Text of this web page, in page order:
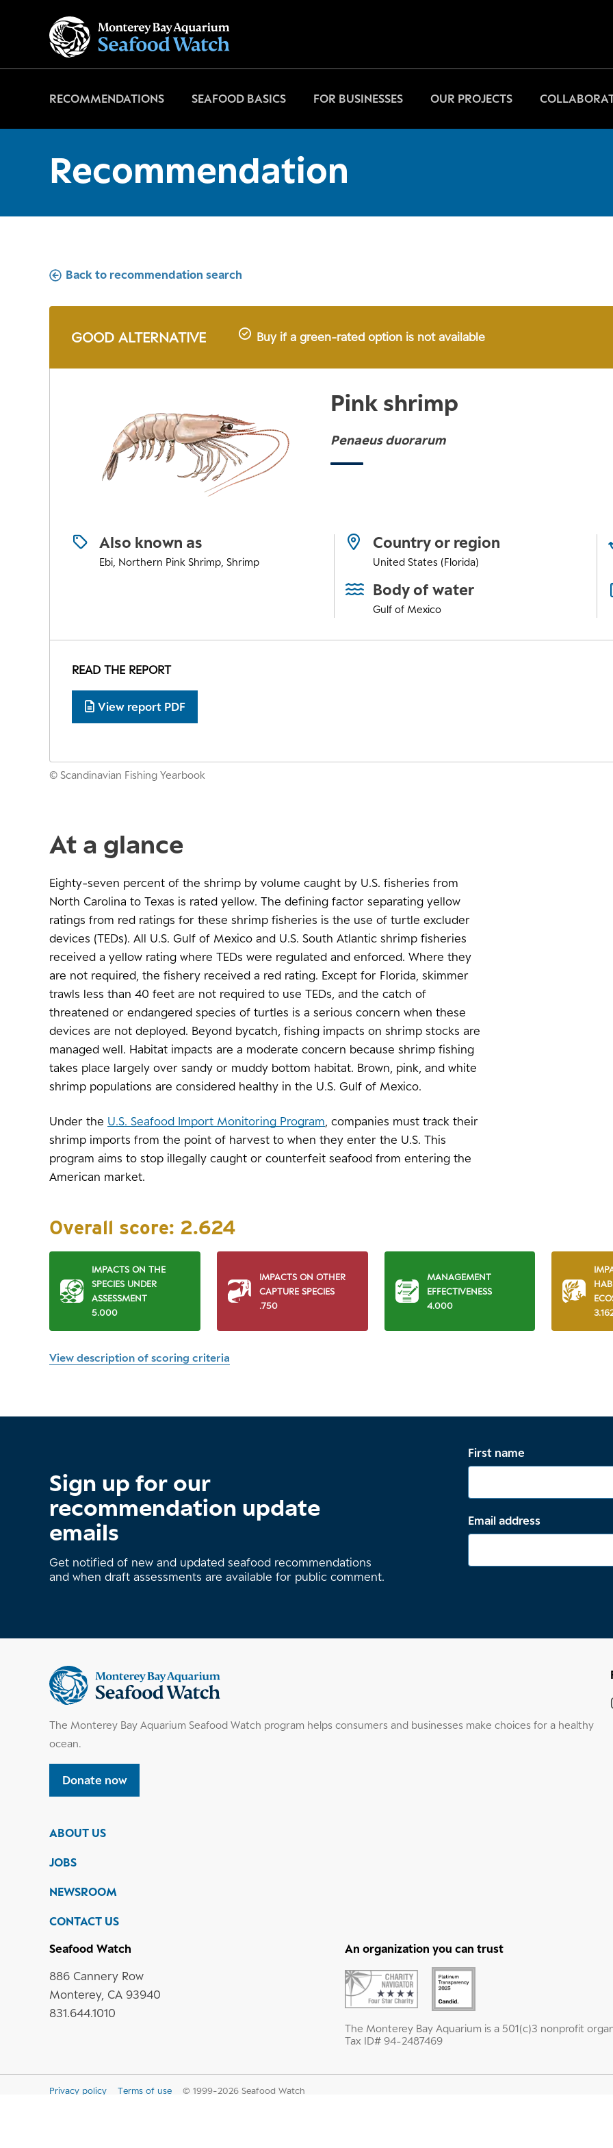
to
home
RECOMMENDATIONS SEAFOOD BASICS FOR BUSINESSES OUR PROJECTS
Recommendation
Back to recommendation search
GOOD ALTERNATIVE Buy if a green-rated option is not available
Pink shrimp
Penaeus duorarum
Also known as
Ebi, Northern Pink Shrimp, Shrimp
Country or region
United States (Florida)
Body of water
Gulf of Mexico
READ THE REPORT
View report PDF
© Scandinavian Fishing Yearbook
At a glance
Eighty-seven percent of the shrimp by volume caught by U.S. fisheries from
North Carolina to Texas is rated yellow. The defining factor separating yellow
ratings from red ratings for these shrimp fisheries is the use of turtle excluder
devices (TEDs). All U.S. Gulf of Mexico and U.S. South Atlantic shrimp fisheries
received a yellow rating where TEDs were regulated and enforced. Where they
are not required, the fishery received a red rating. Except for Florida, skimmer
trawls less than 40 feet are not required to use TEDs, and the catch of
threatened or endangered species of turtles is a serious concern when these
devices are not deployed. Beyond bycatch, fishing impacts on shrimp stocks are
managed well. Habitat impacts are a moderate concern because shrimp fishing
takes place largely over sandy or muddy bottom habitat. Brown, pink, and white
shrimp populations are considered healthy in the U.S. Gulf of Mexico.
Under the U.S. Seafood Import Monitoring Program, companies must track their
shrimp imports from the point of harvest to when they enter the U.S. This
program aims to stop illegally caught or counterfeit seafood from entering the
American market.
Overall score: 2.624
IMPACTS ON THE
SPECIES UNDER
ASSESSMENT
5.000
IMPACTS ON OTHER
CAPTURE SPECIES
.750
MANAGEMENT
EFFECTIVENESS
4.000
View description of scoring criteria
Sign up for our
recommendation update
emails
Get notified of new and updated seafood recommendations
and when draft assessments are available for public comment.
First name
Email address
Supplemental
information
The Monterey Bay Aquarium Seafood Watch program helps consumers and businesses make choices for a healthy
ocean.
Donate now
ABOUT US
JOBS
NEWSROOM
CONTACT US
Seafood Watch
886 Cannery Row
Monterey, CA 93940
831.644.1010
An organization you can trust
The Monterey Bay Aquarium is a 501(c)3 nonprofit
Tax ID# 94-2487469
© 1999-2026 Seafood Watch
Privacy policy Terms of use